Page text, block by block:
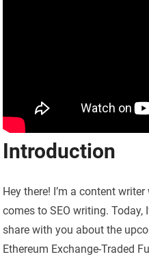
Introduction
Hey there! I’m a content
comes to SEO writing. Today,
share with you about the
Ethereum Exchange-Traded